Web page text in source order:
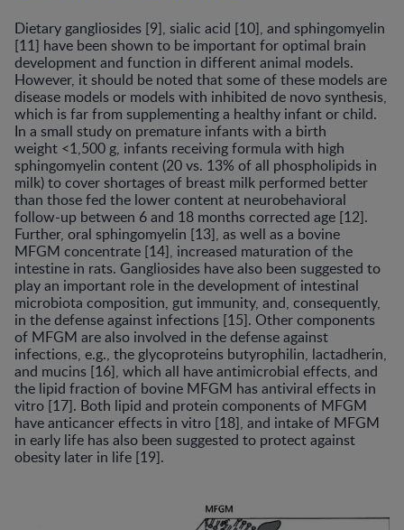
Dietary gangliosides [9], sialic acid [10], and sphingomyelin
[11] have been shown to be important for optimal brain
development and function in different animal models.
However, it should be noted that some of these models are
disease models or models with inhibited de novo synthesis,
which is far from supplementing a healthy infant or child.
In a small study on premature infants with a birth
weight <1,500 g, infants receiving formula with high
sphingomyelin content (20 vs. 13% of all phospholipids in
milk) to cover shortages of breast milk performed better
than those fed the lower content at neurobehavioral
follow-up between 6 and 18 months corrected age [12].
Further, oral sphingomyelin [13], as well as a bovine
MFGM concentrate [14], increased maturation of the
intestine in rats. Gangliosides have also been suggested to
play an important role in the development of intestinal
microbiota composition, gut immunity, and, consequently,
in the defense against infections [15]. Other components
of MFGM are also involved in the defense against
infections, e.g., the glycoproteins butyrophilin, lactadherin,
and mucins [16], which all have antimicrobial effects, and
the lipid fraction of bovine MFGM has antiviral effects in
vitro [17]. Both lipid and protein components of MFGM
have anticancer effects in vitro [18], and intake of MFGM
in early life has also been suggested to protect against
obesity later in life [19].